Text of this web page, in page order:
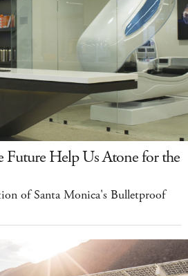
Future Help Us Atone for the
of Santa Monica's Bulletproof